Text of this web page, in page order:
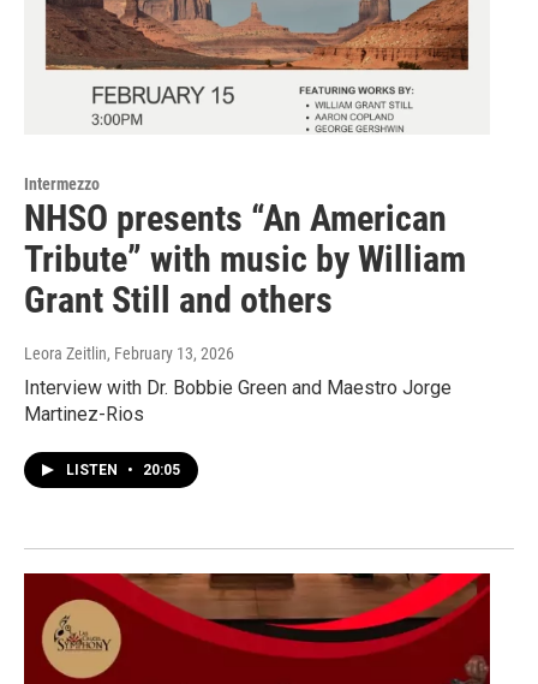
Intermezzo
NHSO presents “An American
Tribute” with music by William
Grant Still and others
Leora Zeitlin, February 13, 2026
Interview with Dr. Bobbie Green and Maestro Jorge
Martinez-Rios
LISTEN • 20:05